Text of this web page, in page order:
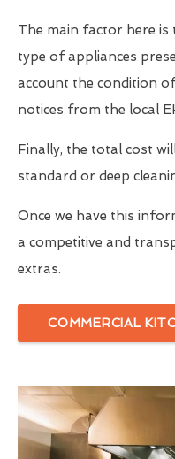
The main factor here is
type of appliances
account the condition
notices from the local
Finally, the total cost
standard or deep
Once we have this
a competitive and
extras.
COMMERCIAL